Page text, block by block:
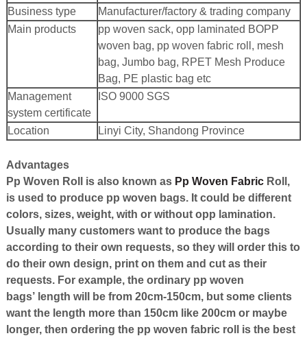
Business type
Manufacturer/factory & trading company
Main products
pp woven sack, opp laminated BOPP
woven bag, pp woven fabric roll, mesh
bag, Jumbo bag, RPET Mesh Produce
Bag, PE plastic bag etc
Management
system certificate
ISO 9000 SGS
Location Linyi City, Shandong Province
Advantages
Pp Woven Roll
is also known as Pp Woven FabricRoll ,
is used to produce pp woven bags. It could be different
colors, sizes, weight, with or without opp lamination.
Usually many customers want to produce the bags
according to their own requests, so they will order this to
do their own design, print on them and cut as their
requests. For example, the ordinary pp woven
bags’length will be from 20cm-150cm, but some clients
want the length more than 150cm like 200cm or maybe
longer, then ordering the pp woven fabric roll is the best